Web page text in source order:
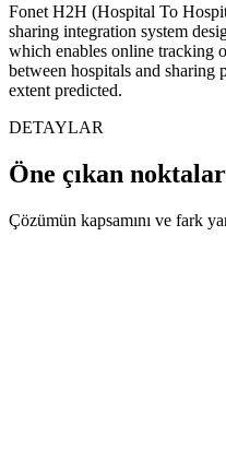
Fonet H2H (Hospital To
sharing integration system
which enables online tracking
between hospitals and
extent predicted.
DETAYLAR
Öne çıkan noktalar
Çözümün kapsamını ve fark